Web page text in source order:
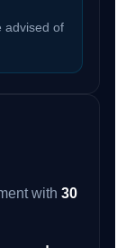
advised of
with 30